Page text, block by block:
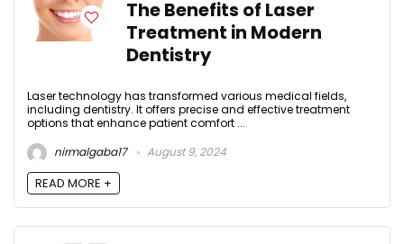
The Benefits of Laser
Treatment in Modern
Dentistry
Laser technology has transformed various medical fields,
including dentistry. It offers precise and effective treatment
options that enhance patient comfort ...
nirmalgaba17
August 9, 2024
READ MORE +